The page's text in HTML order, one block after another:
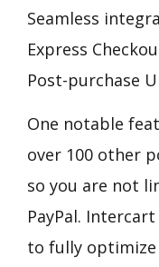
Seamless
Express
Post-purchase
One notable
over 100 other
so you are not
PayPal.
to fully